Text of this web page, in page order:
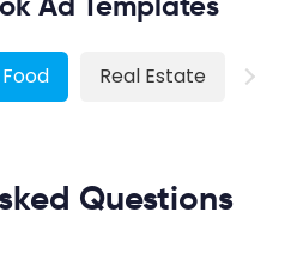
Food Real Estate
Questions